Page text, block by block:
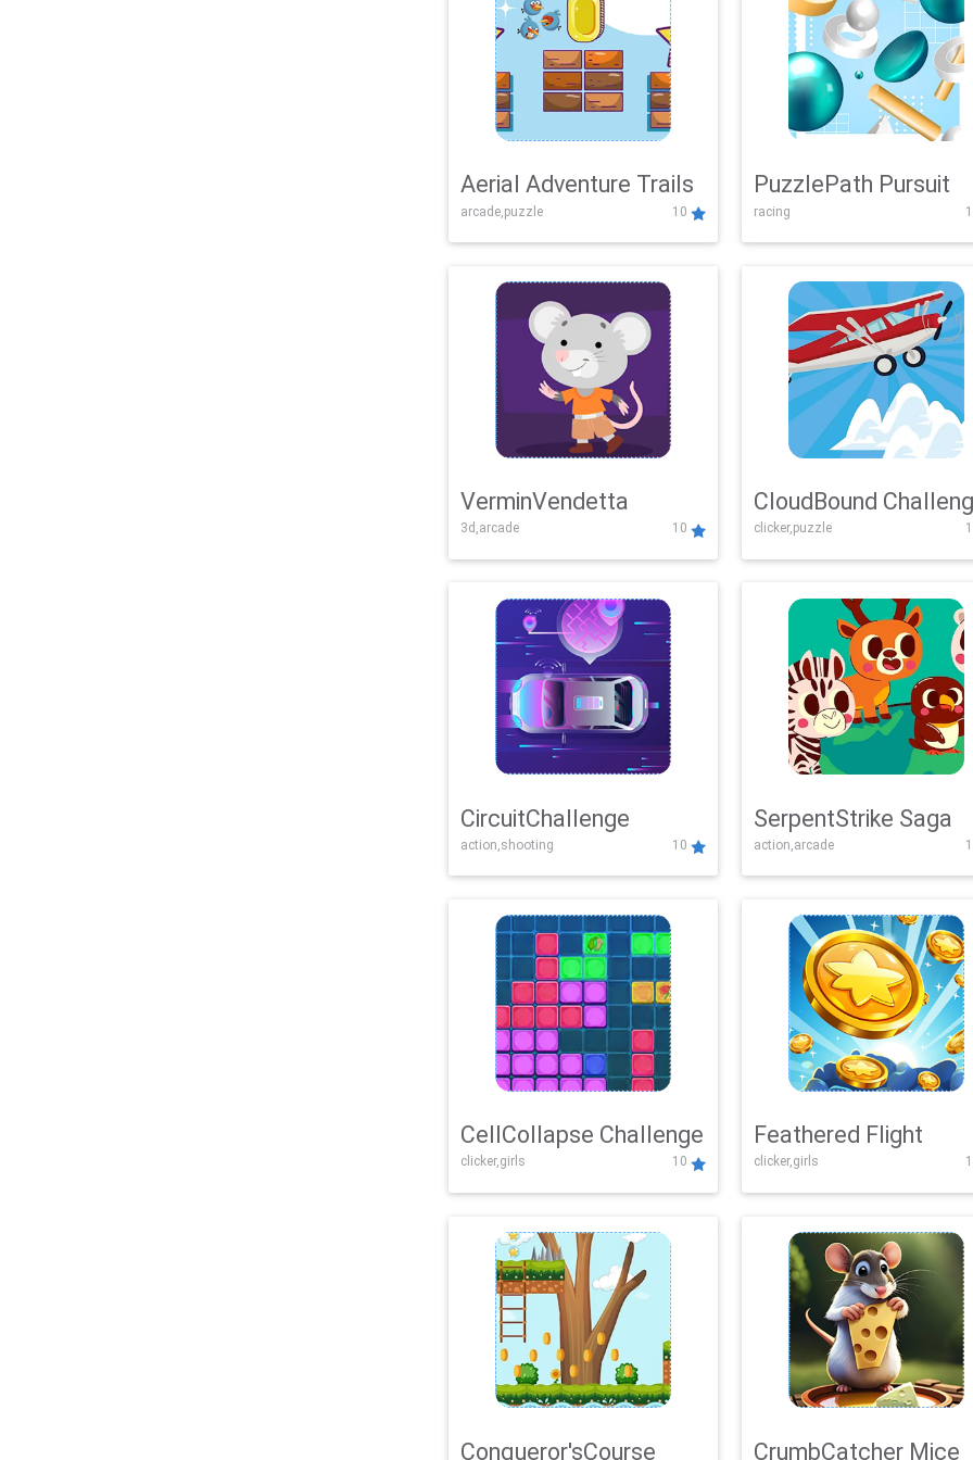
Aerial Adventure Trails
arcade,puzzle 10
PuzzlePath Pursuit
racing
VerminVendetta
3d,arcade 10
CloudBound
clicker,puzzle
CircuitChallenge
action,shooting 10
SerpentStrike Saga
action,arcade
CellCollapse Challenge
clicker,girls 10
Feathered Flight
clicker,girls
Conqueror'sCourse CrumbCatcher Mice